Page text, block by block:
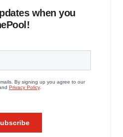
when you